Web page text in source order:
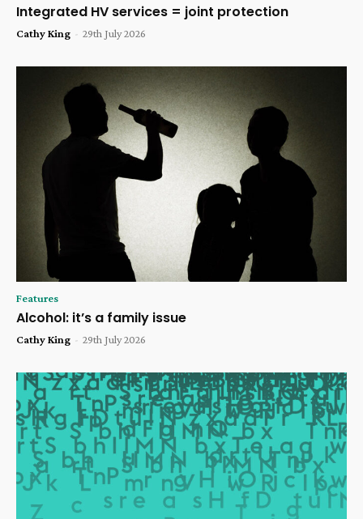
Integrated HV services = joint protection
Cathy King - 29th July 2026
Features
Alcohol: it’s a family issue
Cathy King - 29th July 2026